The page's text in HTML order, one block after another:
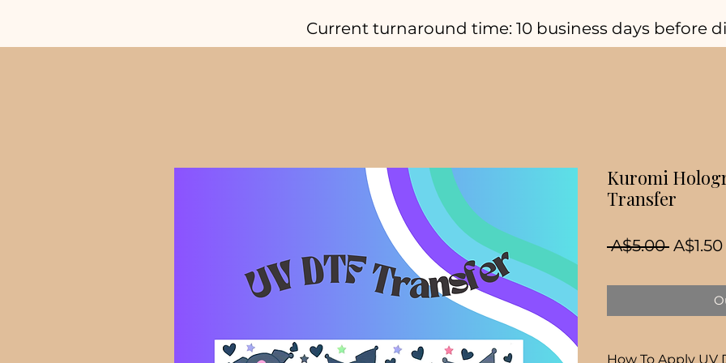
Current turnaround time: 10 business days before
Kuromi
Transfer
A$5.00 Regular
A$1.50
How To Apply UV